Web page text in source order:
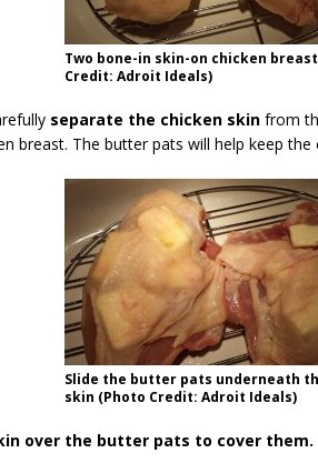
Two bone-in skin-on chicken
Credit: Adroit Ideals)
separate the chicken skinfrom
breast. The butter pats will help keep
Slide the butter pats underneath
skin (Photo Credit: Adroit Ideals)
over the butter pats to cover them.